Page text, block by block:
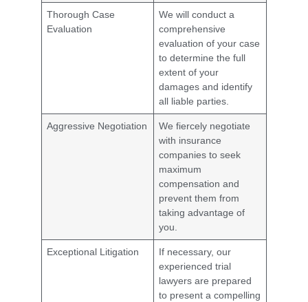
Thorough Case
Evaluation
We will conduct a
comprehensive
evaluation of your case
to determine the full
extent of your
damages and identify
all liable parties.
Aggressive Negotiation
We fiercely negotiate
with insurance
companies to seek
maximum
compensation and
prevent them from
taking advantage of
you.
Exceptional Litigation
If necessary, our
experienced trial
lawyers are prepared
to present a compelling